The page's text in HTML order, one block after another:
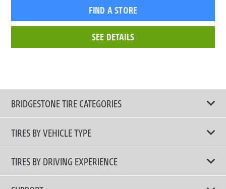
FIND A STORE
SEE DETAILS
BRIDGESTONE TIRE CATEGORIES
TIRES BY VEHICLE TYPE
All Tire Type
Passenger Car
TIRES BY DRIVING EXPERIENCE
Touring Tires